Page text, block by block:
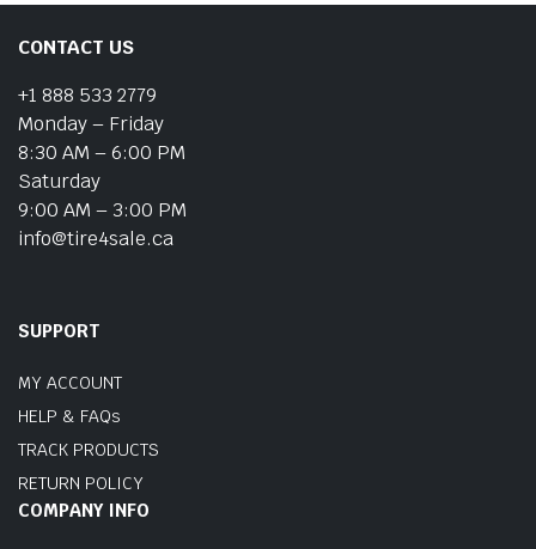
CONTACT US
+1 888 533 2779
Monday – Friday
8:30 AM – 6:00 PM
Saturday
9:00 AM – 3:00 PM
info@tire4sale.ca
SUPPORT
MY ACCOUNT
HELP & FAQs
TRACK PRODUCTS
RETURN POLICY
COMPANY INFO